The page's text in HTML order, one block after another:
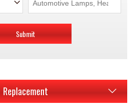
Submit
Replacement